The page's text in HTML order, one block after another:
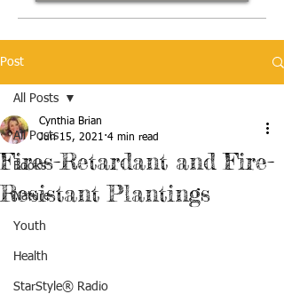
Post
All Posts
Books
Nature
Youth
Health
StarStyle® Radio
All Posts
Fires-Retardant and Fire-
Resistant Plantings
Cynthia Brian
Jun 15, 2021 4 min read